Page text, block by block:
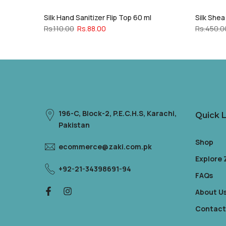
Silk Hand Sanitizer Flip Top 60 ml
Rs.110.00 Rs.88.00
Silk
196-C, Block-2, P.E.C.H.S, Karachi,
Pakistan
ecommerce@zaki.com.pk
+92-21-34398691-94
Quick
Shop
Explore
FAQs
About
Contact